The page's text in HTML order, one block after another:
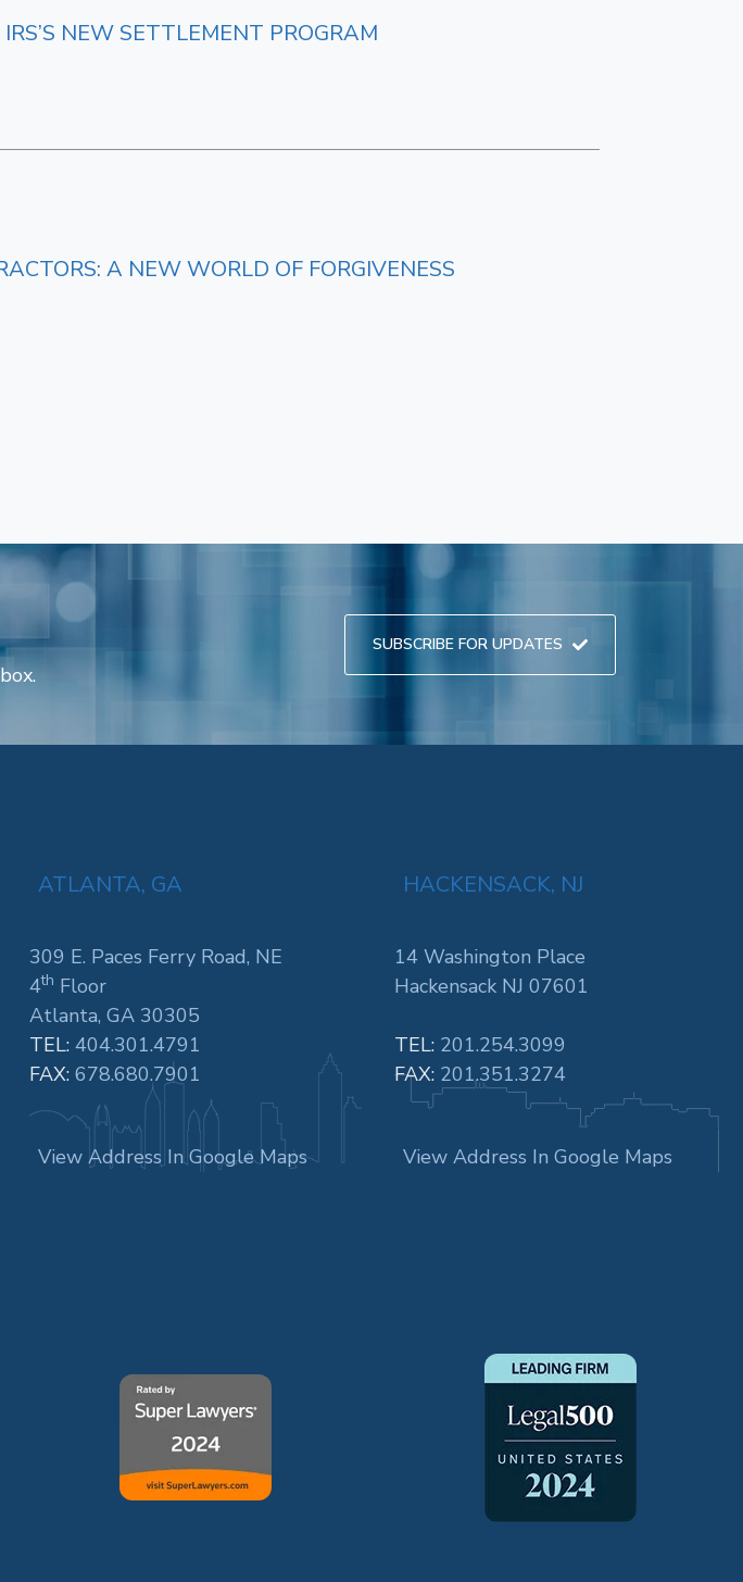
NEW SETTLEMENT PROGRAM
A NEW WORLD OF FORGIVENESS
SUBSCRIBE FOR UPDATES
ATLANTA, GA
309 E. Paces Ferry Road, NE
4th Floor
Atlanta, GA 30305
TEL: 404.301.4791
FAX: 678.680.7901
View Address In Google Maps
HACKENSACK, NJ
14 Washington Place
Hackensack NJ 07601
TEL: 201.254.3099
FAX: 201.351.3274
View Address In Google Maps